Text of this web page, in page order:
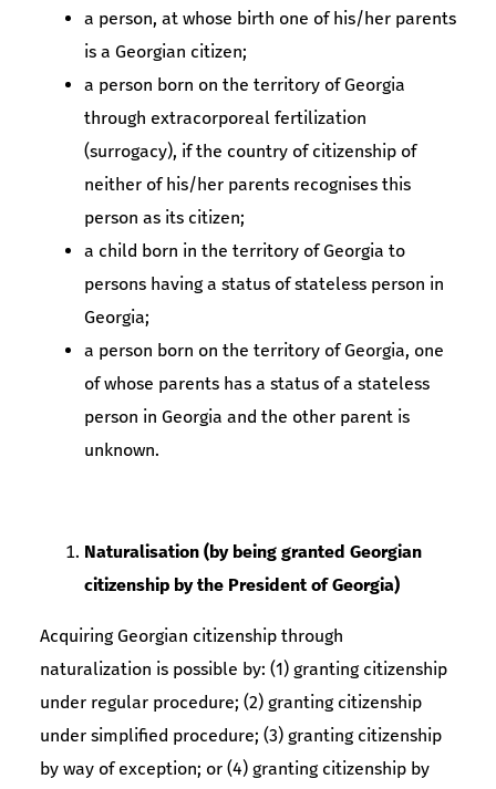
a person, at whose birth one of his/her parents
is a Georgian citizen;
a person born on the territory of Georgia
through extracorporeal fertilization
(surrogacy), if the country of citizenship of
neither of his/her parents recognises this
person as its citizen;
a child born in the territory of Georgia to
persons having a status of stateless person in
Georgia;
a person born on the territory of Georgia, one
of whose parents has a status of a stateless
person in Georgia and the other parent is
unknown.
Naturalisation (by being granted Georgian
citizenship by the President of Georgia)
Acquiring Georgian citizenship through
naturalization is possible by: (1) granting citizenship
under regular procedure; (2) granting citizenship
under simplified procedure; (3) granting citizenship
by way of exception; or (4) granting citizenship by